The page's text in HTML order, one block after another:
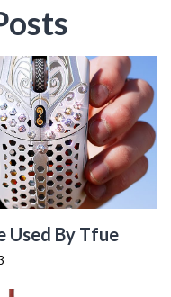
Used By Tfue